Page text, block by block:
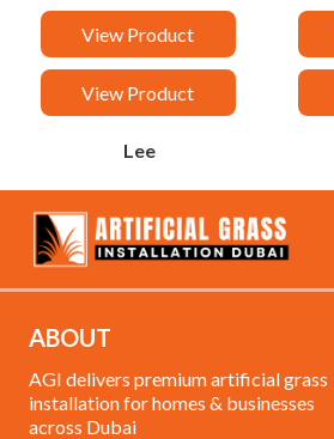
Rancy
View Product
Malak
View Product
Lee
ABOUT
AGI delivers premium artificial grass
installation for homes & businesses
across Dubai